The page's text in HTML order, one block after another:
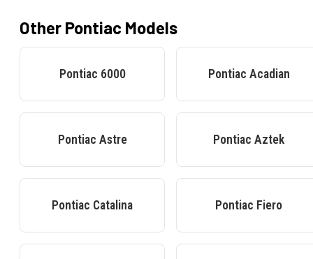
Other Pontiac Models
Pontiac 6000 Pontiac Acadian
Pontiac Astre Pontiac Aztek
Pontiac Catalina Pontiac Fiero